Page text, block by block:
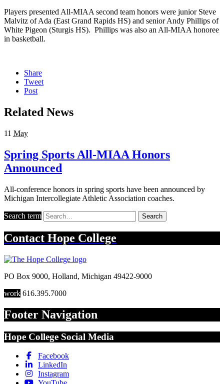
Players presented All-MIAA second team honors were junior Steve
Malvitz of Ada (East Grand Rapids HS) and senior Andy Phillips of
White Pigeon (Sturgis HS). Phillips was also an All-MIAA honoree
in basketball.
Share
Tweet
Post
Related News
11 May
Spring Sports All-MIAA Honors
Announced
All-conference honors in spring sports have been announced by
Michigan Intercollegiate Athletic Association coaches.
Search term Search
Contact Hope College
PO Box 9000, Holland, Michigan 49422-9000
work 616.395.7000
Footer Navigation
Hope College Social Media
Facebook
LinkedIn
Instagram